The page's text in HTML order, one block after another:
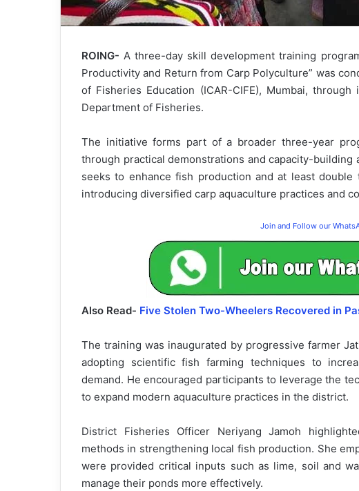
ROING-A three-day skill development training
Productivity and Return from Carp Polyculture” was
of Fisheries Education (ICAR-CIFE), Mumbai,
Department of Fisheries.
The initiative forms part of a broader three-year
through practical demonstrations and capacity-
seeks to enhance fish production and at least
introducing diversified carp aquaculture practices and
Join and Follow our
Also Read- Five Stolen Two-Wheelers Recovered in
The training was inaugurated by progressive farmer
adopting scientific fish farming techniques to
demand. He encouraged participants to leverage the
to expand modern aquaculture practices in the district.
District Fisheries Officer Neriyang Jamoh
methods in strengthening local fish production. She
were provided critical inputs such as lime, soil and
manage their ponds more effectively.